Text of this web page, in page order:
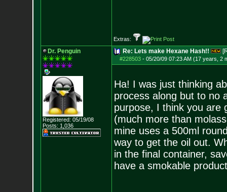
Extras:
Dr. Penguin
Registered: 05/19/08
Posts: 1,036
Re: Lets make Hexane Hash!!
#228503- 05/20/09 07:23 AM (17 years, 2
Ha! I was just thinking
process along but to no
purpose, I think you are
(much more than
mine uses a 500ml
way to get the oil out.
in the final container,
have a smokable